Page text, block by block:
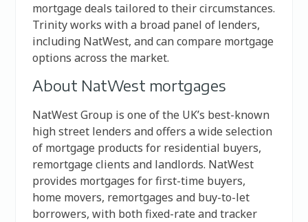
mortgage deals tailored to their circumstances.
Trinity works with a broad panel of lenders,
including NatWest, and can compare mortgage
options across the market.
About NatWest mortgages
NatWest Group is one of the UK’s best-known
high street lenders and offers a wide selection
of mortgage products for residential buyers,
remortgage clients and landlords. NatWest
provides mortgages for first-time buyers,
home movers, remortgages and buy-to-let
borrowers, with both fixed-rate and tracker